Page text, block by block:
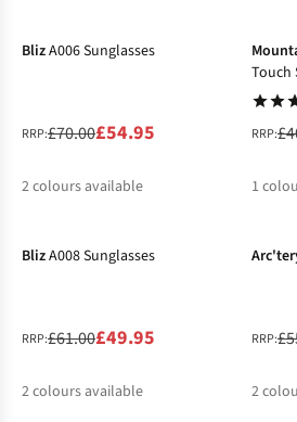
BlizA006 Sunglasses
RRP:£70.00£54.95
2colours available
Touch
RRP:
1
BlizA008 Sunglasses
RRP:£61.00£49.95
2colours available
RRP:
2